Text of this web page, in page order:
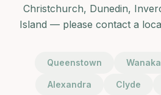
Christchurch, Dunedin,
Island — please contact a
Queenstown Wanaka
Alexandra Clyde